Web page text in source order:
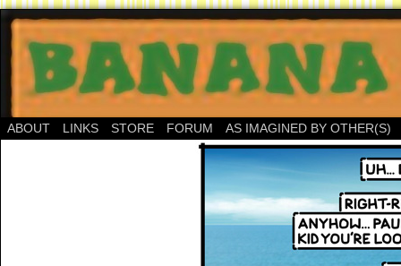
ABOUT LINKS STORE FORUM AS IMAGINED BY OTHER(S)